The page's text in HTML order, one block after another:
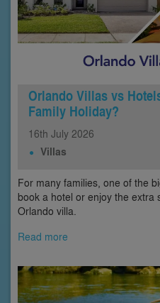
Orlando Villas vs
Family Holiday?
16th July 2026
Villas
For many families, one of the
book a hotel or enjoy the extra
Orlando villa.
Read more